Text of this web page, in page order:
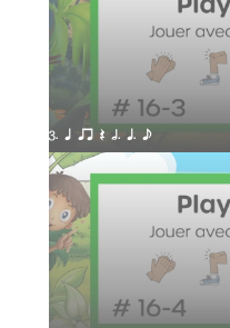
3. q qr Q h. q. e